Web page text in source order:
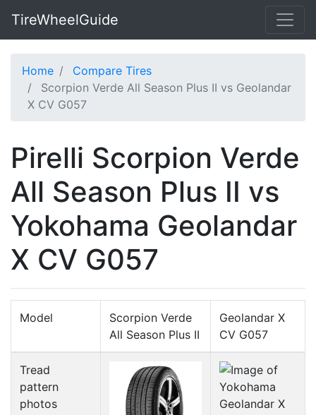
TireWheelGuide
Home
Compare Tires
Scorpion Verde All Season Plus II vs Geolandar
X CV G057
Pirelli Scorpion Verde
All Season Plus II vs
Yokohama Geolandar
X CV G057
Model
Scorpion Verde
All Season Plus II
Geolandar X
CV G057
Tread
pattern
photos